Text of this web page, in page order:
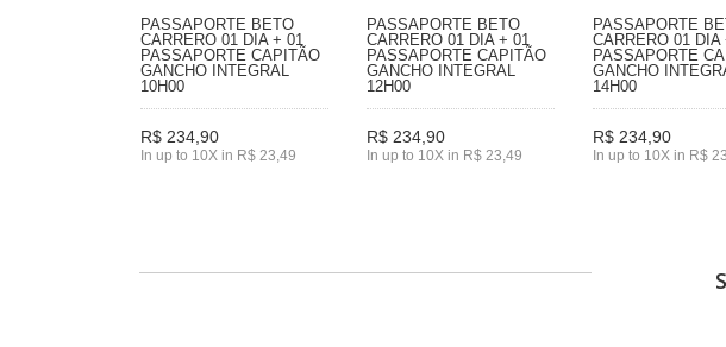
PASSAPORTE BETO
CARRERO 01 DIA + 01
PASSAPORTE CAPITÃO
GANCHO INTEGRAL
10H00
R$ 234,90
In up to 10X in R$ 23,49
PASSAPORTE BETO
CARRERO 01 DIA + 01
PASSAPORTE CAPITÃO
GANCHO INTEGRAL
12H00
R$ 234,90
In up to 10X in R$ 23,49
PASSAPORTE
CARRERO 01 DIA
PASSAPORTE
GANCHO
14H00
R$ 234,90
In up to 10X in R$